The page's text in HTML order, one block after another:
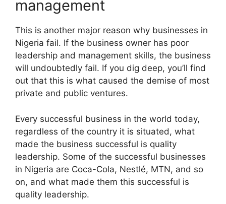
management
This is another major reason why businesses in
Nigeria fail. If the business owner has poor
leadership and management skills, the business
will undoubtedly fail. If you dig deep, you’ll find
out that this is what caused the demise of most
private and public ventures.
Every successful business in the world today,
regardless of the country it is situated, what
made the business successful is quality
leadership. Some of the successful businesses
in Nigeria are Coca-Cola, Nestlé, MTN, and so
on, and what made them this successful is
quality leadership.